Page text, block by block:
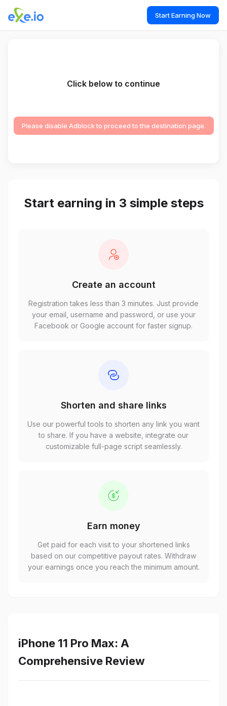
Start Earning Now
Click below to continue
Please disable Adblock to proceed to the destination page.
Start earning in 3 simple steps
Create an account
Registration takes less than 3 minutes. Just provide
your email, username and password, or use your
Facebook or Google account for faster signup.
Shorten and share links
Use our powerful tools to shorten any link you want
to share. If you have a website, integrate our
customizable full-page script seamlessly.
Earn money
Get paid for each visit to your shortened links
based on our competitive payout rates. Withdraw
your earnings once you reach the minimum amount.
iPhone 11 Pro Max: A
Comprehensive Review